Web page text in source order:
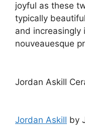
joyful as these
typically
and increasingly
nouveauesque
Jordan Askill
Jordan Askill by